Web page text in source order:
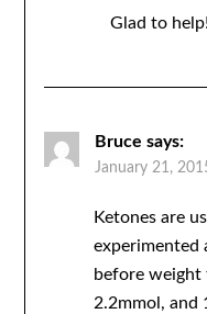
Glad to
Bruce says:
January 21,
Ketones are
experimented
before weight
2.2mmol, and